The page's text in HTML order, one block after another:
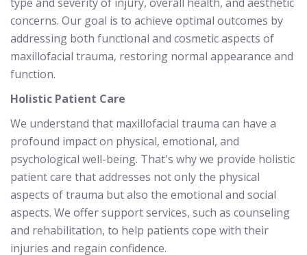
concerns. Our goal is to achieve optimal outcomes by
addressing both functional and cosmetic aspects of
maxillofacial trauma, restoring normal appearance and
function.
Holistic Patient Care
We understand that maxillofacial trauma can have a
profound impact on physical, emotional, and
psychological well-being. That's why we provide holistic
patient care that addresses not only the physical
aspects of trauma but also the emotional and social
aspects. We offer support services, such as counseling
and rehabilitation, to help patients cope with their
injuries and regain confidence.